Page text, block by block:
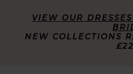
VIEW OUR
NEW COLLECTIONS